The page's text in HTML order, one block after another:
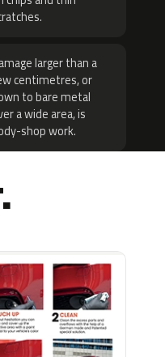
larger than a
centimetres, or
to bare metal
a wide area, is
shop work.